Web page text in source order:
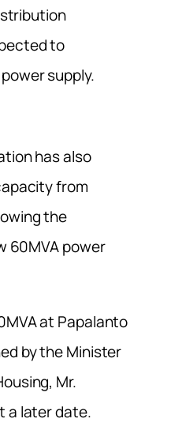
to
supply.
has also
from
the
60MVA power
at Papalanto
by the Minister
Mr.
a later date.